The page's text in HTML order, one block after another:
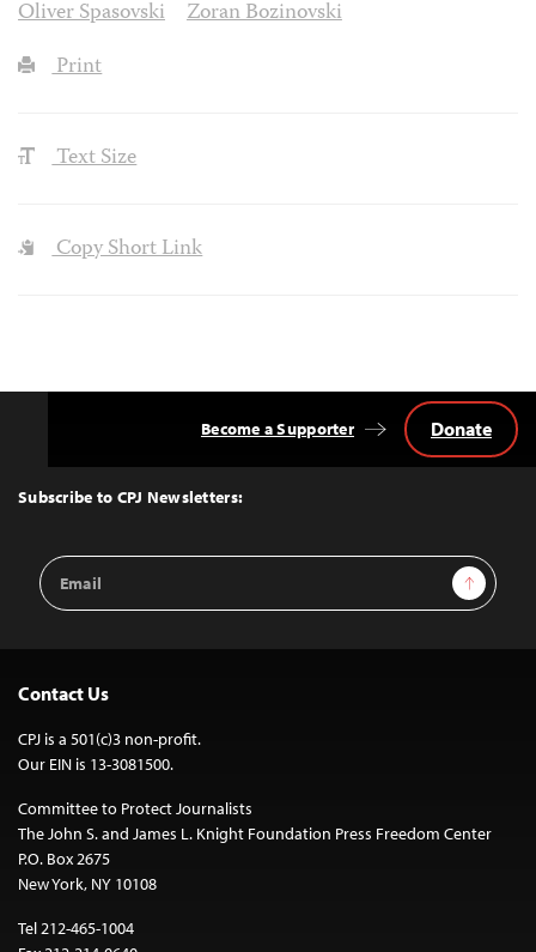
Oliver Spasovski
Zoran Bozinovski
Print
Text Size
Copy Short Link
Top
Subscribe to CPJ Newsletters:
Email
Address
Sign Up
Become a Supporter Donate
Contact Us
CPJ is a 501(c)3 non-profit.
Our EIN is 13-3081500.
Committee to Protect Journalists
The John S. and James L. Knight Foundation Press Freedom Center
P.O. Box 2675
New York, NY 10108
Tel 212-465-1004